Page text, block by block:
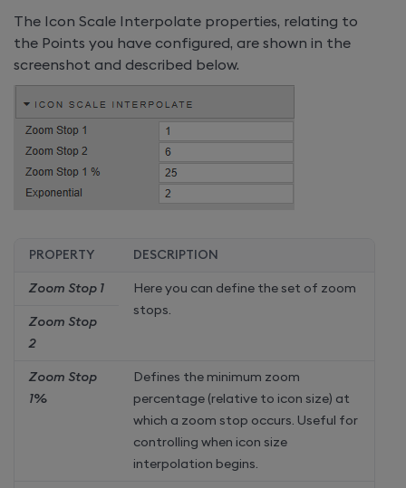
The Icon Scale Interpolate properties, relating to
the Points you have configured, are shown in the
screenshot and described below.
PROPERTY DESCRIPTION
Zoom Stop 1
Here you can define the set of zoom
stops.
Zoom Stop
2
Zoom Stop
1%
Defines the minimum zoom
percentage (relative to icon size) at
which a zoom stop occurs. Useful for
controlling when icon size
interpolation begins.